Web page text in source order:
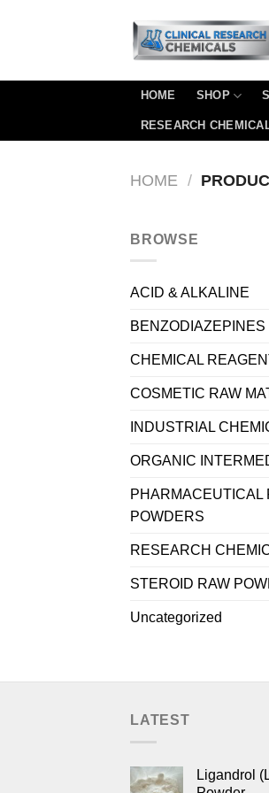
HOME SHOP
RESEARCH
HOME /
BROWSE
ACID & ALKALINE
BENZODIAZEPINES
CHEMICAL
COSMETIC RAW
INDUSTRIAL
ORGANIC
PHARMACEUTICAL
POWDERS
RESEARCH
STEROID RAW
Uncategorized
LATEST
Ligandrol